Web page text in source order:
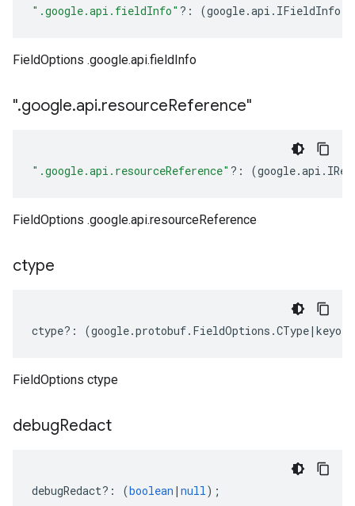
".google.api.fieldInfo" ?: (google.api . IFieldInfo
FieldOptions .google.api.fieldInfo
".google.api.resourceReference"
".google.api.resourceReference" ?: (google.api .
FieldOptions .google.api.resourceReference
ctype
ctype?: (google.protobuf. FieldOptions .CType| keyof
FieldOptions ctype
debugRedact
debugRedact?: (boolean | null);